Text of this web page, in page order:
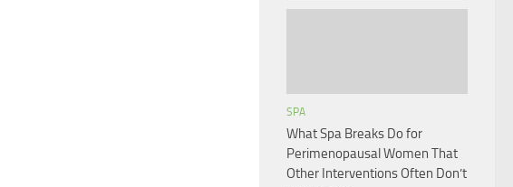
SPA
What Spa Breaks Do for
Perimenopausal Women That
Other Interventions Often Don’t